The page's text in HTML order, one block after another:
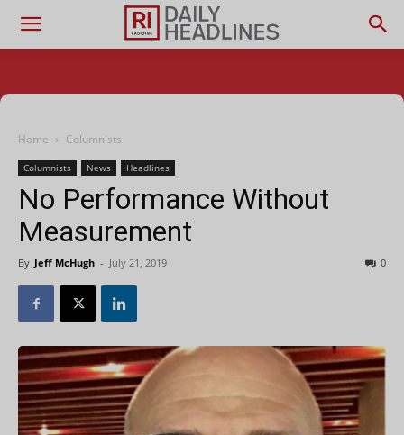
Home Columnists
Columnists News Headlines
No Performance Without
Measurement
By Jeff McHugh - July 21, 2019 0